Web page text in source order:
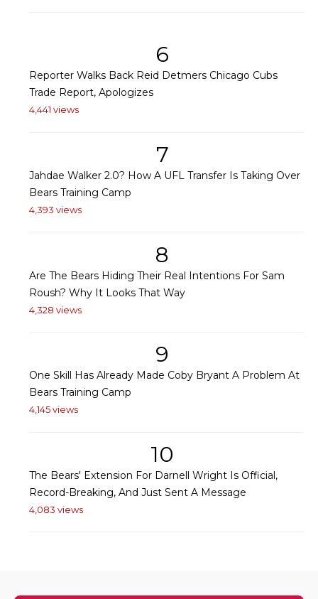
6
Reporter Walks Back Reid Detmers Chicago Cubs
Trade Report, Apologizes
4,441 views
7
Jahdae Walker 2.0? How A UFL Transfer Is Taking Over
Bears Training Camp
4,393 views
8
Are The Bears Hiding Their Real Intentions For Sam
Roush? Why It Looks That Way
4,328 views
9
One Skill Has Already Made Coby Bryant A Problem At
Bears Training Camp
4,145 views
10
The Bears' Extension For Darnell Wright Is Official,
Record-Breaking, And Just Sent A Message
4,083 views